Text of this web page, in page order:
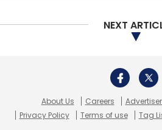
Select your Newsletter
NEXT
About Us Careers
Privacy Policy
Terms of use Tag